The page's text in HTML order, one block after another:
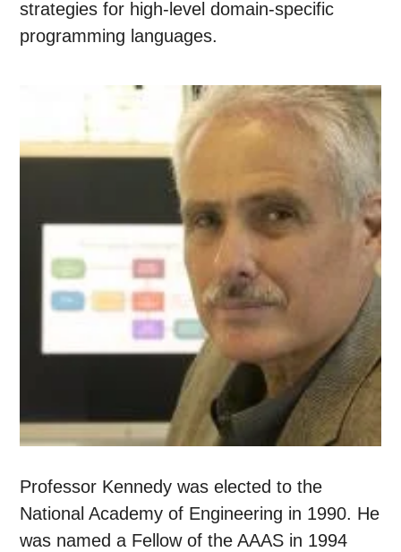
strategies for high-level domain-specific
programming languages.
Professor Kennedy was elected to the
National Academy of Engineering in 1990. He
was named a Fellow of the AAAS in 1994